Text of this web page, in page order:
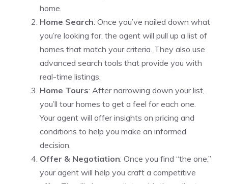
home.
Home Search: Once you’ve nailed down what
you’re looking for, the agent will pull up a list of
homes that match your criteria. They also use
advanced search tools that provide you with
real-time listings.
Home Tours: After narrowing down your list,
you’ll tour homes to get a feel for each one.
Your agent will offer insights on pricing and
conditions to help you make an informed
decision.
Offer & Negotiation: Once you find “the one,”
your agent will help you craft a competitive